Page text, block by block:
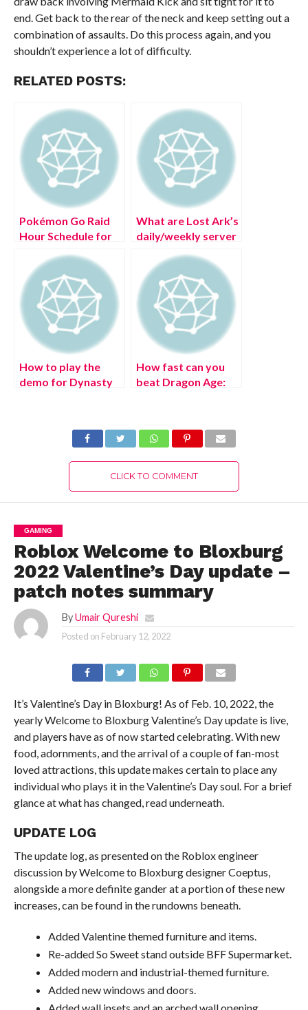
end. Get back to the rear of the neck and keep setting out a
combination of assaults. Do this process again, and you
shouldn’t experience a lot of difficulty.
RELATED POSTS:
Pokémon Go Raid
Hour Schedule for
What are Lost Ark’s
daily/weekly server
How to play the
demo for Dynasty
How fast can you
beat Dragon Age:
CLICK TO COMMENT
GAMING
Roblox Welcome to Bloxburg
2022 Valentine’s Day update –
patch notes summary
By Umair Qureshi
Posted on February 12, 2022
It’s Valentine’s Day in Bloxburg! As of Feb. 10, 2022, the
yearly Welcome to Bloxburg Valentine’s Day update is live,
and players have as of now started celebrating. With new
food, adornments, and the arrival of a couple of fan-most
loved attractions, this update makes certain to place any
individual who plays it in the Valentine’s Day soul. For a brief
glance at what has changed, read underneath.
UPDATE LOG
The update log, as presented on the Roblox engineer
discussion by Welcome to Bloxburg designer Coeptus,
alongside a more definite gander at a portion of these new
increases, can be found in the rundowns beneath.
Added Valentine themed furniture and items.
Re-added So Sweet stand outside BFF Supermarket.
Added modern and industrial-themed furniture.
Added new windows and doors.